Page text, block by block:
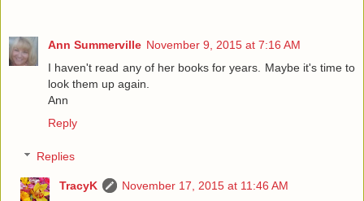
Ann Summerville November 9, 2015 at 7:16 AM
I haven't read any of her books for years. Maybe it's time to
look them up again.
Ann
Reply
Replies
TracyK
November 17, 2015 at 11:46 AM